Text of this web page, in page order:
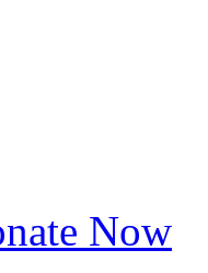
Now